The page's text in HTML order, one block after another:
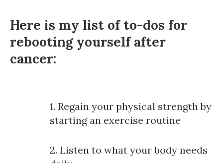
Here is my list of to-dos for
rebooting yourself after
cancer:
1. Regain your physical strength by
starting an exercise routine
2. Listen to what your body needs